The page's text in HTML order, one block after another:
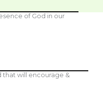
of God in our
that will encourage &